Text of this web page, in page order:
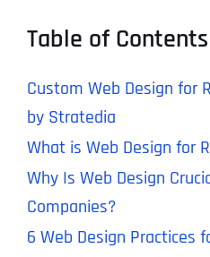
Table of Contents
Custom Web Design for
by Stratedia
What is Web Design for
Why Is Web Design
Companies?
6 Web Design Practices